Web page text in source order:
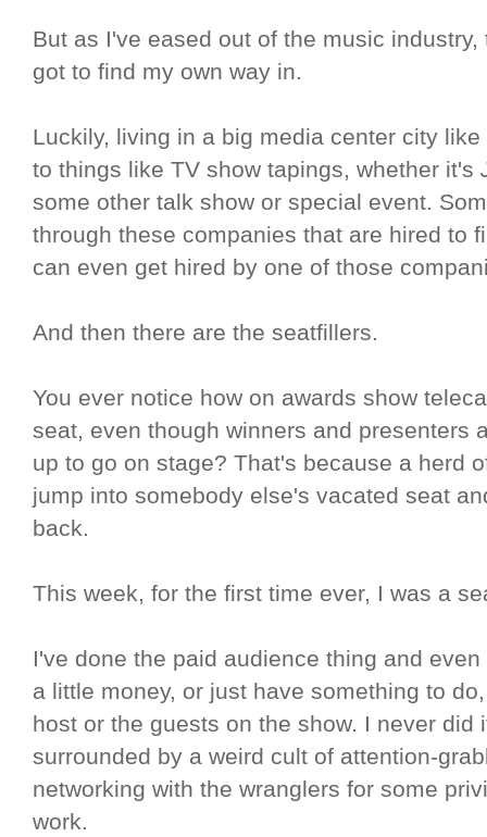
But as I've eased out of the music
got to find my own way in.
Luckily, living in a big media center city
to things like TV show tapings, whether it's
some other talk show or special event.
through these companies that are hired to
can even get hired by one of those
And then there are the seatfillers.
You ever notice how on awards show
seat, even though winners and presenters
up to go on stage? That's because a herd
jump into somebody else's vacated seat
back.
This week, for the first time ever, I was a
I've done the paid audience thing and
a little money, or just have something to
host or the guests on the show. I never
surrounded by a weird cult of attention-
networking with the wranglers for some
work.